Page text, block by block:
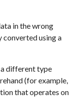
in the wrong
using a
different type
(for example,
that operates on